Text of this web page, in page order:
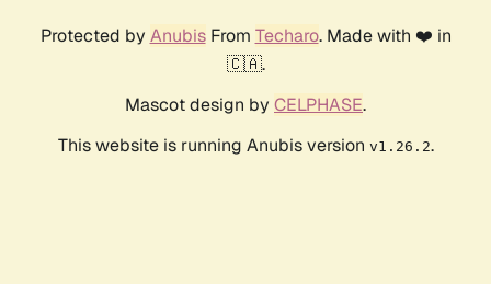
Protected by AnubisFrom Techaro. Made with ❤️ in
🇨🇦.
Mascot design by CELPHASE.
This website is running Anubis version v1.26.2.